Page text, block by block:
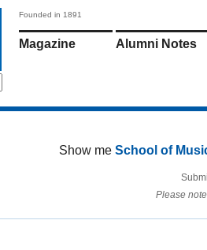
Founded in 1891
Magazine Alumni Notes
Show me School of
Please